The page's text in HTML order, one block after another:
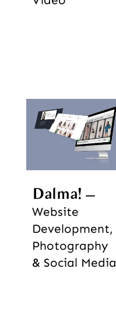
Dalma!
Website
Development,
Photography
& Social Media